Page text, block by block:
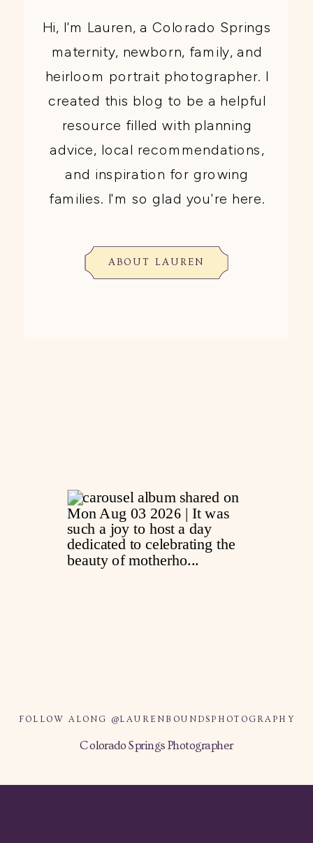
Hi, I'm Lauren, a Colorado Springs
maternity, newborn, family, and
heirloom portrait photographer. I
created this blog to be a helpful
resource filled with planning
advice, local recommendations,
and inspiration for growing
families. I'm so glad you're here.
ABOUT LAUREN
FOLLOW ALONG @LAURENBOUNDSPHOTOGRAPHY
Colorado Springs Photographer